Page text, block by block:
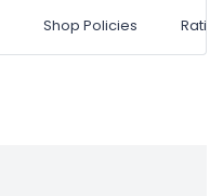
Shop Policies